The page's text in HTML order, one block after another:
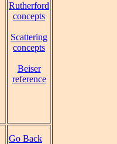
Rutherford
concepts
Scattering
concepts
Beiser
reference
Go Back